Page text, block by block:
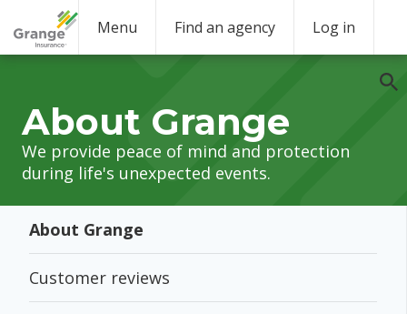
Menu Find an agency Log in
About Grange
We provide peace of mind and protection
during life's unexpected events.
About Grange
Customer reviews